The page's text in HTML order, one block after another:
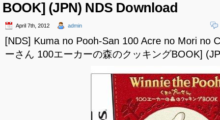
BOOK] (JPN) NDS Download
April 7th, 2012 admin
[NDS] Kuma no Pooh-San 100 Acre no Mori no
ーさん 100エーカーの森のクッキングBOOK]